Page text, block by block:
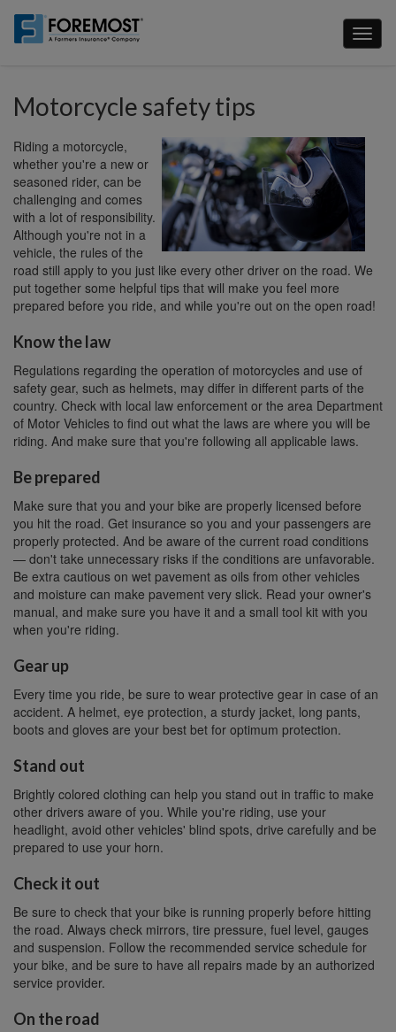
main
Motorcycle safety tips
Riding a motorcycle,
whether you're a new or
seasoned rider, can be
challenging and comes
with a lot of responsibility.
Although you're not in a
vehicle, the rules of the
road still apply to you just like every other driver on the road. We
put together some helpful tips that will make you feel more
prepared before you ride, and while you're out on the open road!
Know the law
Regulations regarding the operation of motorcycles and use of
safety gear, such as helmets, may differ in different parts of the
country. Check with local law enforcement or the area Department
of Motor Vehicles to find out what the laws are where you will be
riding. And make sure that you're following all applicable laws.
Be prepared
Make sure that you and your bike are properly licensed before
you hit the road. Get insurance so you and your passengers are
properly protected. And be aware of the current road conditions
— don't take unnecessary risks if the conditions are unfavorable.
Be extra cautious on wet pavement as oils from other vehicles
and moisture can make pavement very slick. Read your owner's
manual, and make sure you have it and a small tool kit with you
when you're riding.
Gear up
Every time you ride, be sure to wear protective gear in case of an
accident. A helmet, eye protection, a sturdy jacket, long pants,
boots and gloves are your best bet for optimum protection.
Stand out
Brightly colored clothing can help you stand out in traffic to make
other drivers aware of you. While you're riding, use your
headlight, avoid other vehicles' blind spots, drive carefully and be
prepared to use your horn.
Check it out
Be sure to check that your bike is running properly before hitting
the road. Always check mirrors, tire pressure, fuel level, gauges
and suspension. Follow the recommended service schedule for
your bike, and be sure to have all repairs made by an authorized
service provider.
On the road